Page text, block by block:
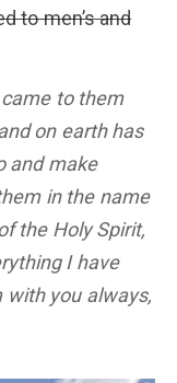
to men’s and
to them
on earth has
and make
in the name
the Holy Spirit,
I have
with you always,